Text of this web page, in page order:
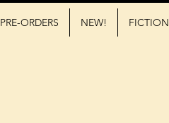
PRE-ORDERS NEW! FICTION